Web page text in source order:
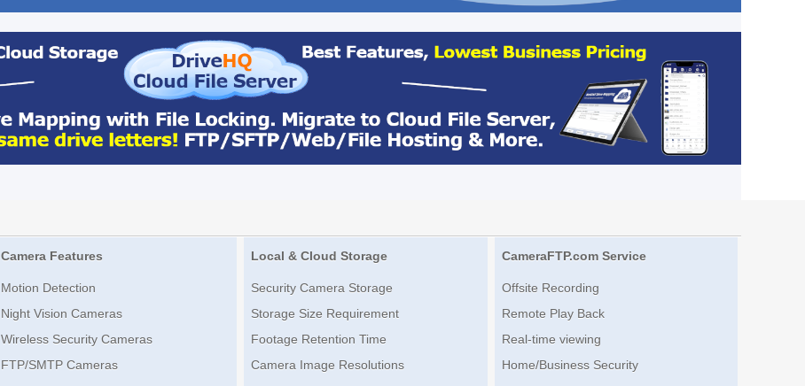
Camera Features
Motion Detection
Night Vision Cameras
Wireless Security Cameras
FTP/SMTP Cameras
Local & Cloud Storage
Security Camera Storage
Storage Size Requirement
Footage Retention Time
Camera Image Resolutions
CameraFTP.com Service
Offsite Recording
Remote Play Back
Real-time viewing
Home/Business Security